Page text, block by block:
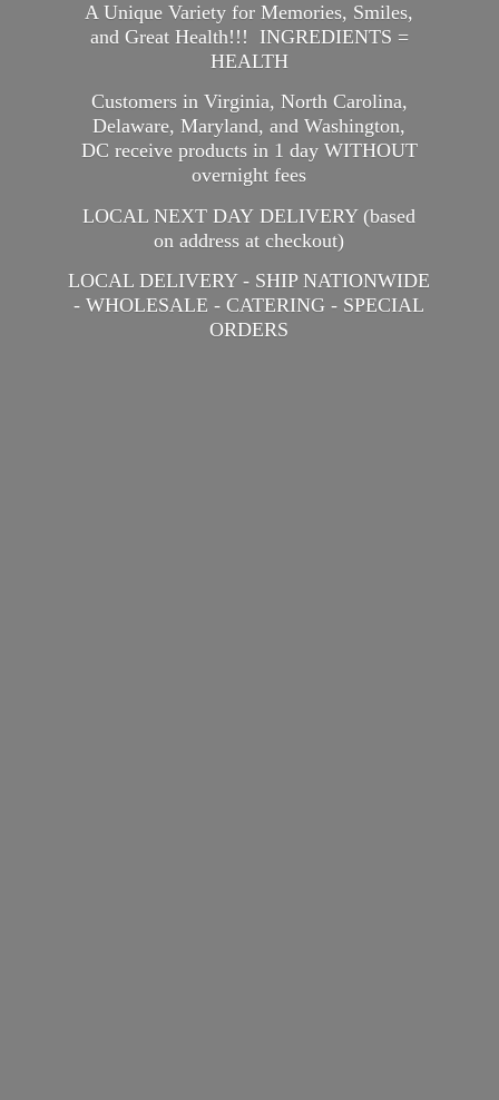
A Unique Variety for Memories, Smiles,
and Great Health!!! INGREDIENTS =
HEALTH
Customers in Virginia, North Carolina,
Delaware, Maryland, and Washington,
DC receive products in 1 day WITHOUT
overnight fees
LOCAL NEXT DAY DELIVERY (based
on address at checkout)
LOCAL DELIVERY - SHIP NATIONWIDE
- WHOLESALE - CATERING - SPECIAL
ORDERS